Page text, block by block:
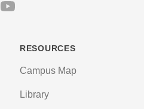
Youtube
RESOURCES
Campus Map
Library